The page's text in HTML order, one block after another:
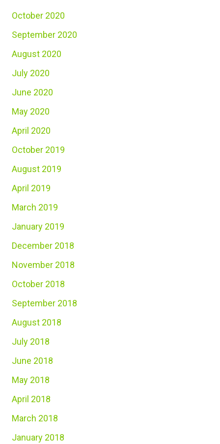
October 2020
September 2020
August 2020
July 2020
June 2020
May 2020
April 2020
October 2019
August 2019
April 2019
March 2019
January 2019
December 2018
November 2018
October 2018
September 2018
August 2018
July 2018
June 2018
May 2018
April 2018
March 2018
January 2018